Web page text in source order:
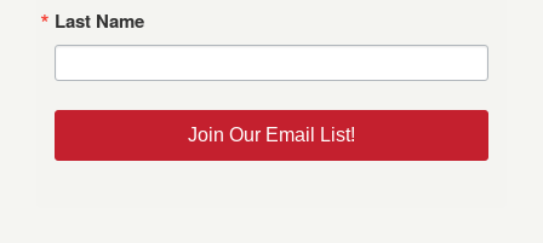
Last Name
Join Our Email List!